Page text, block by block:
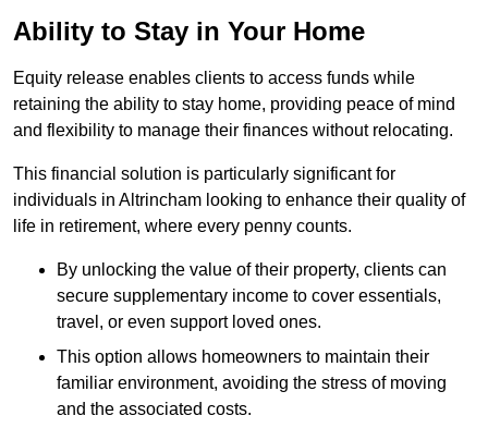
Ability to Stay in Your Home
Equity release enables clients to access funds while
retaining the ability to stay home, providing peace of mind
and flexibility to manage their finances without relocating.
This financial solution is particularly significant for
individuals in Altrincham looking to enhance their quality of
life in retirement, where every penny counts.
By unlocking the value of their property, clients can
secure supplementary income to cover essentials,
travel, or even support loved ones.
This option allows homeowners to maintain their
familiar environment, avoiding the stress of moving
and the associated costs.